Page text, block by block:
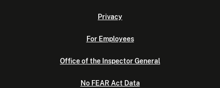
Privacy
For Employees
Office of the Inspector General
No FEAR Act Data